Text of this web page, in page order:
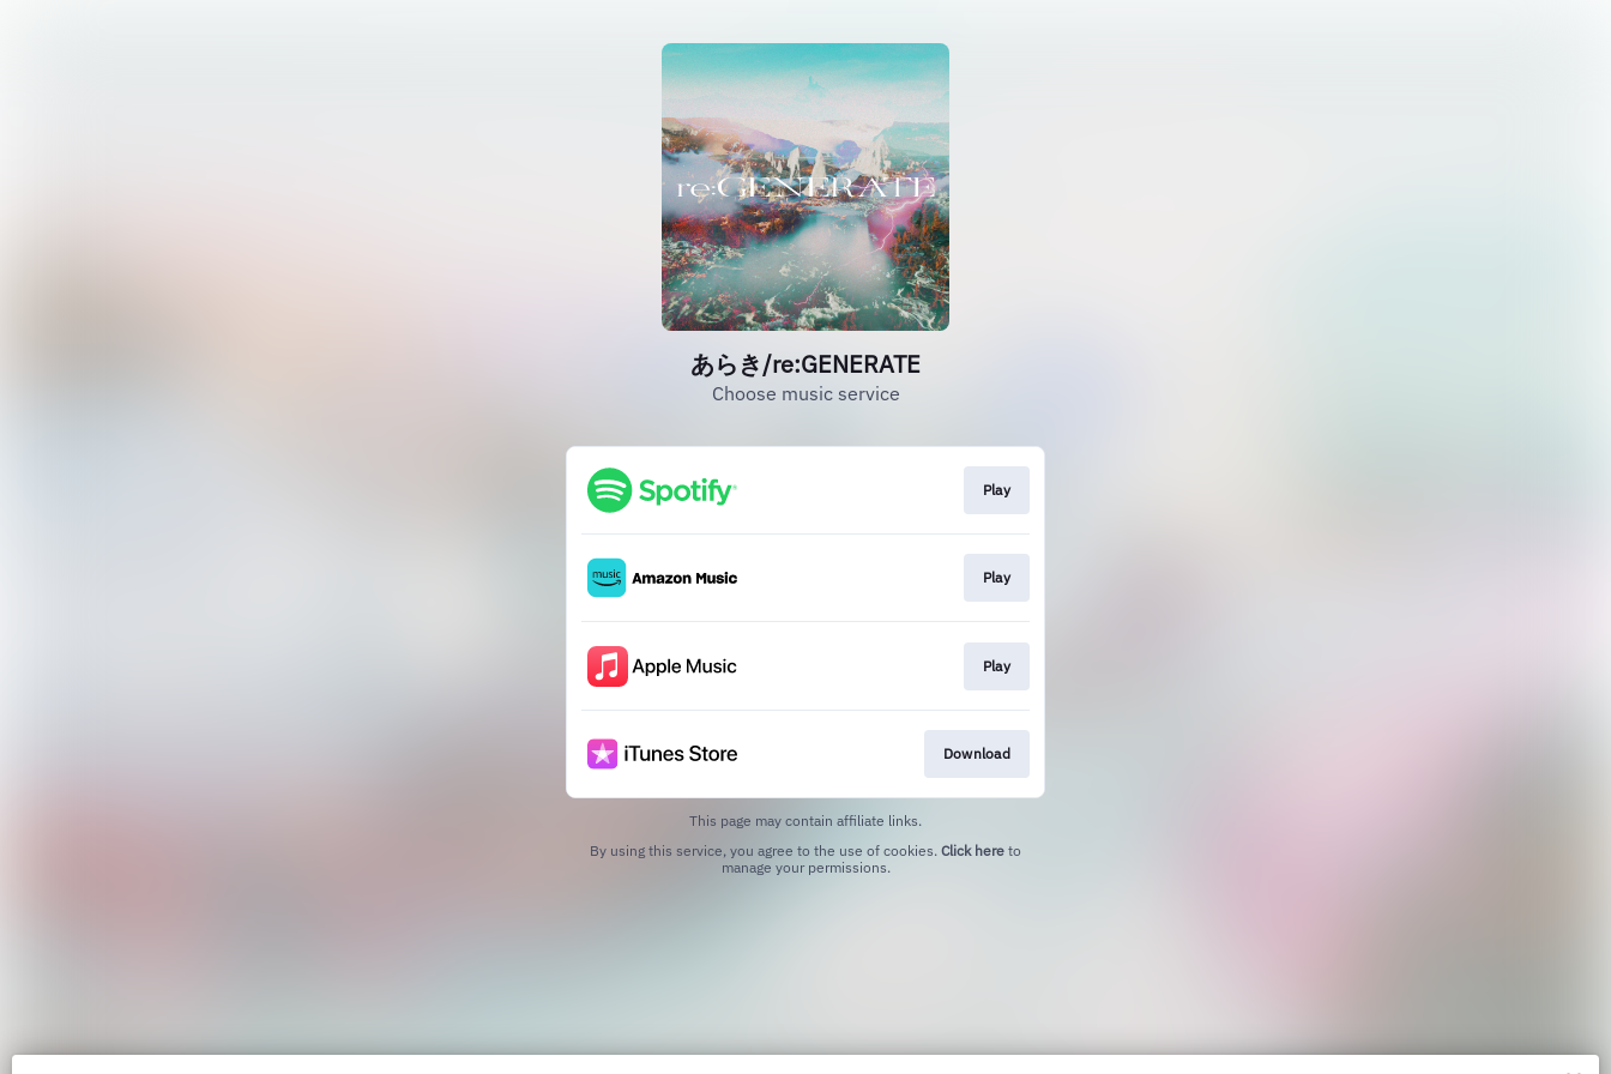
あらき/re:GENERATE
Choose music service
Play
Play
Play
Download
This page may contain affiliate links.
By using this service, you agree to the use of cookies. Click here to
manage your permissions.